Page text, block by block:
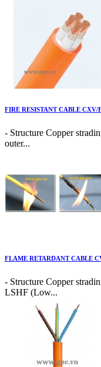
FIRE RESISTANT CABLE
- Structure Copper
outer...
FLAME RETARDANT CABLE
- Structure Copper
LSHF (Low...